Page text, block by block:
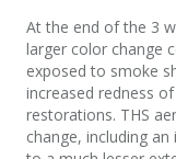
At the end of the 3
larger color change
exposed to smoke
increased redness
restorations. THS
change, including